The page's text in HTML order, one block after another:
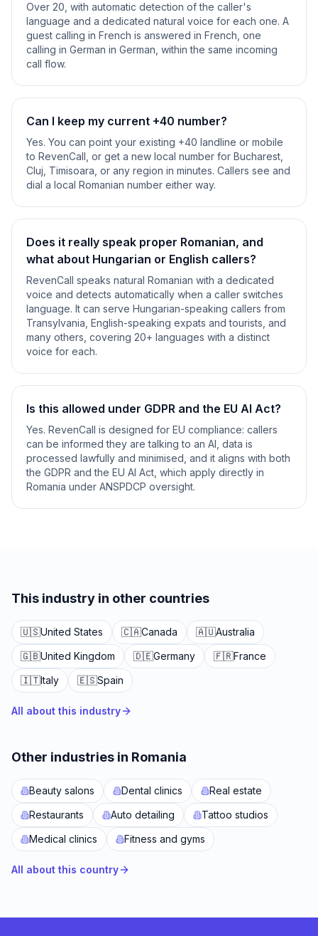
Over 20, with automatic detection of the caller's
language and a dedicated natural voice for each one. A
guest calling in French is answered in French, one
calling in German in German, within the same incoming
call flow.
Can I keep my current +40 number?
Yes. You can point your existing +40 landline or mobile
to RevenCall, or get a new local number for Bucharest,
Cluj, Timisoara, or any region in minutes. Callers see and
dial a local Romanian number either way.
Does it really speak proper Romanian, and
what about Hungarian or English callers?
RevenCall speaks natural Romanian with a dedicated
voice and detects automatically when a caller switches
language. It can serve Hungarian-speaking callers from
Transylvania, English-speaking expats and tourists, and
many others, covering 20+ languages with a distinct
voice for each.
Is this allowed under GDPR and the EU AI Act?
Yes. RevenCall is designed for EU compliance: callers
can be informed they are talking to an AI, data is
processed lawfully and minimised, and it aligns with both
the GDPR and the EU AI Act, which apply directly in
Romania under ANSPDCP oversight.
This industry in other countries
🇺🇸United States 🇨🇦Canada 🇦🇺Australia
🇬🇧United Kingdom 🇩🇪Germany 🇫🇷France
🇮🇹Italy 🇪🇸Spain
All about this industry
Other industries in Romania
Beauty salons Dental clinics
Real estate
Restaurants
Auto detailing
Tattoo studios
Medical clinics
Fitness and gyms
All about this country